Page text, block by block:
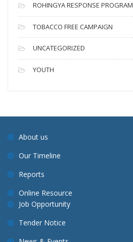
ROHINGYA RESPONSE PROGRAM
TOBACCO FREE CAMPAIGN
UNCATEGORIZED
YOUTH
About us
Our Timeline
Reports
Online Resource
Job Opportunity
Tender Notice